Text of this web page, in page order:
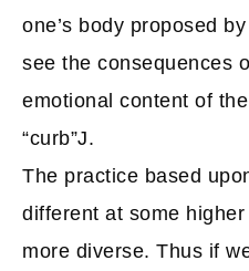
one’s body proposed
see the consequences
emotional content of
“curb”J.
The practice based
different at some
more diverse. Thus if